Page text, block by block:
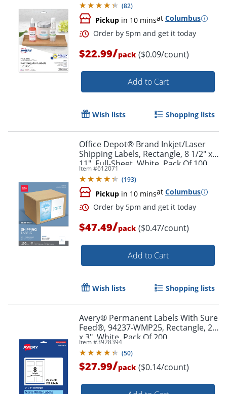
(82)
Pickup in 10 minsat Columbus
Order by 5pm and get it
$22.99/pack ($0.09/count)
Add to Cart
Wish lists Shopping lists
Office Depot® Brand Inkjet/Laser
Shipping Labels, Rectangle, 8 1/2" x
11", Full-Sheet, White, Pack Of 100
Item #612071
(193)
Pickup in 10 minsat Columbus
$47.49/pack ($0.47/count)
Add to Cart
Wish lists Shopping lists
Avery® Permanent Labels With Sure
Feed®, 94237-WMP25, Rectangle, 2"
x 3", White, Pack Of 200
Item #3928394
(50)
$27.99/pack ($0.14/count)